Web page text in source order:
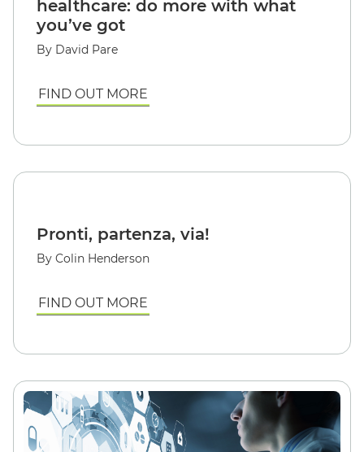
healthcare: do more with what
you’ve got
By David Pare
FIND OUT MORE
Pronti, partenza, via!
By Colin Henderson
FIND OUT MORE